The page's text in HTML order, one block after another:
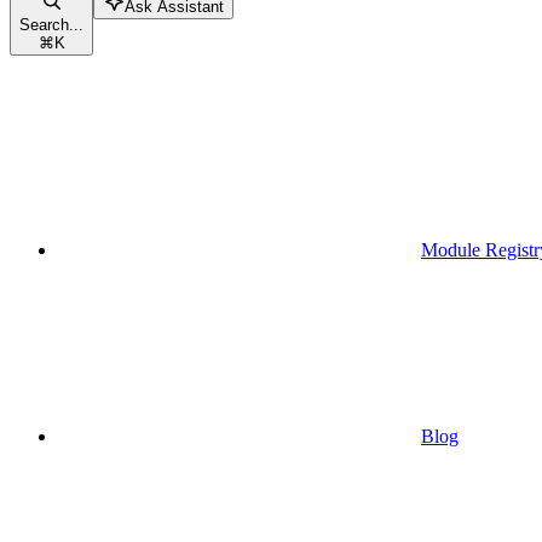
Search...
⌘K
Ask Assistant
Module
Blog